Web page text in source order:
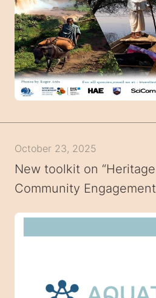
October 23, 2025
New toolkit on
Community